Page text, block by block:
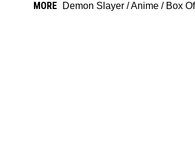
MORE Demon Slayer /Anime / Box